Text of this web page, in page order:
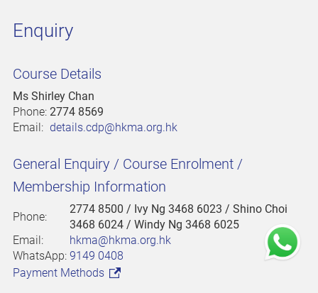
Enquiry
Course Details
Ms Shirley Chan
Phone: 2774 8569
Email: details.cdp@hkma.org.hk
General Enquiry / Course Enrolment /
Membership Information
Phone:
2774 8500 / Ivy Ng 3468 6023 / Shino Choi
3468 6024 / Windy Ng 3468 6025
Email:
hkma@hkma.org.hk
WhatsApp: 9149 0408
Payment Methods